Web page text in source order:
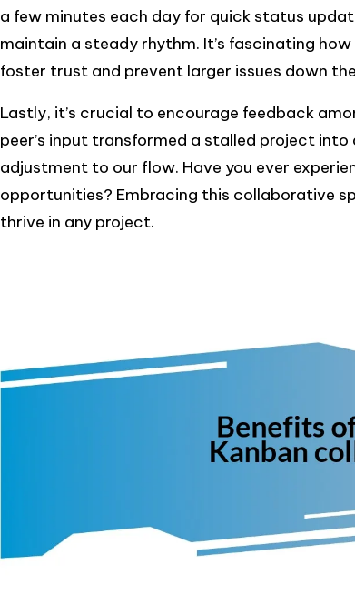
a few minutes each day for quick status
maintain a steady rhythm. It’s fascinating
foster trust and prevent larger issues down
Lastly, it’s crucial to encourage feedback
peer’s input transformed a stalled project
adjustment to our flow. Have you ever
opportunities? Embracing this collaborative
thrive in any project.